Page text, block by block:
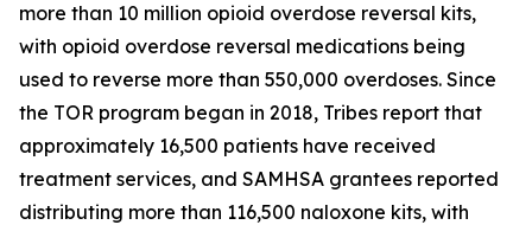
more than 10 million opioid overdose reversal kits,
with opioid overdose reversal medications being
used to reverse more than 550,000 overdoses. Since
the TOR program began in 2018, Tribes report that
approximately 16,500 patients have received
treatment services, and SAMHSA grantees reported
distributing more than 116,500 naloxone kits, with